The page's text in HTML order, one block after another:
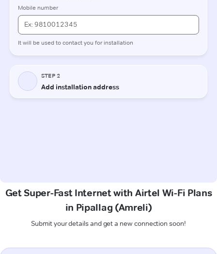
Get Super-Fast Internet with Airtel Wi-Fi Plans
in Pipallag (Amreli)
Submit your details and get a new connection soon!